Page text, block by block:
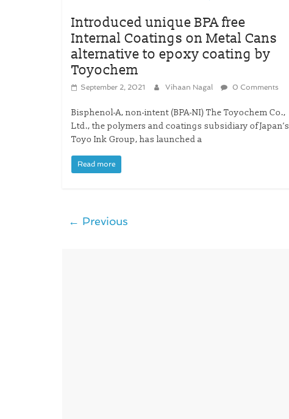
Introduced unique BPA free
Internal Coatings on Metal Cans
alternative to epoxy coating by
Toyochem
September 2, 2021 Vihaan Nagal 0 Comments
Bisphenol-A, non-intent (BPA-NI) The Toyochem Co.,
Ltd., the polymers and coatings subsidiary of Japan’s
Toyo Ink Group, has launched a
Read more
← Previous